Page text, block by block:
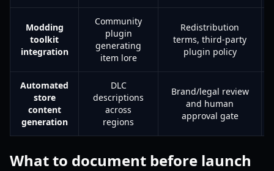
Modding
toolkit
integration
Community
plugin
generating
item lore
Redistribution
terms, third-party
plugin policy
Automated
store
content
generation
DLC
descriptions
across
regions
Brand/legal review
and human
approval gate
What to document before launch